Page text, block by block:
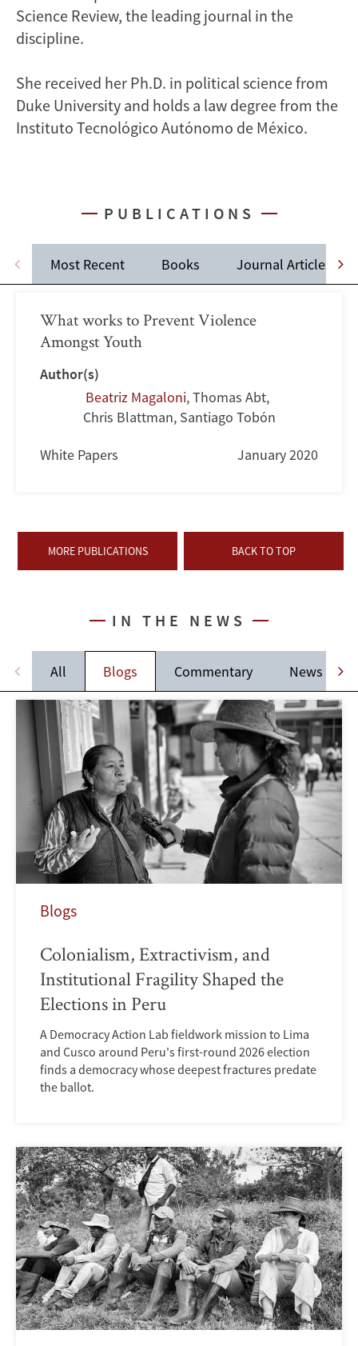
Science Review, the leading journal in the
discipline.
She received her Ph.D. in political science from
Duke University and holds a law degree from the
Instituto Tecnológico Autónomo de México.
PUBLICATIONS
Most Recent Books Journal Articles
What works to Prevent Violence
Amongst Youth
Author(s)
Beatriz Magaloni,Thomas Abt,
Chris Blattman, Santiago Tobón
White Papers January 2020
MORE PUBLICATIONS BACK TO TOP
IN THE NEWS
All Blogs Commentary News
Blogs
Colonialism, Extractivism, and
Institutional Fragility Shaped the
Elections in Peru
A Democracy Action Lab fieldwork mission to Lima
and Cusco around Peru's first-round 2026 election
finds a democracy whose deepest fractures predate
the ballot.